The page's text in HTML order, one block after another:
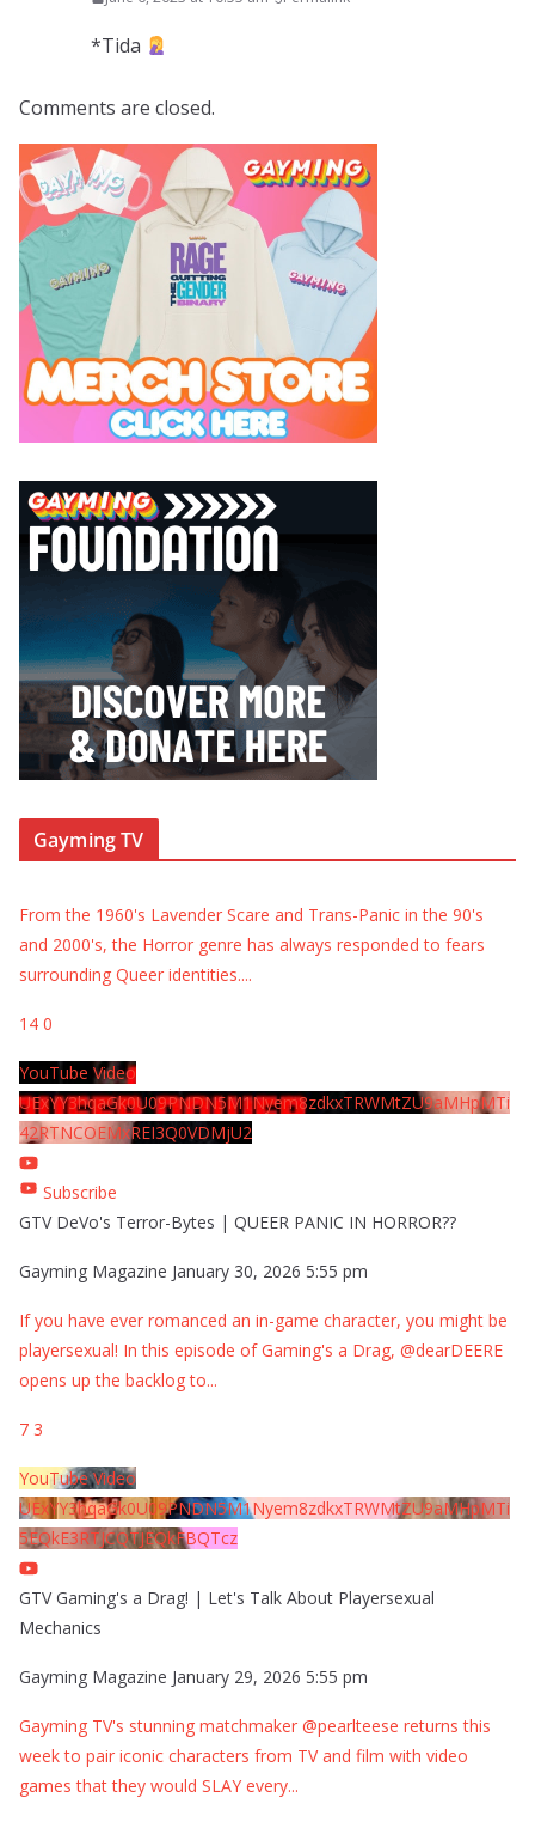
*Tida
Comments are closed.
Gayming TV
From the 1960's Lavender Scare and Trans-Panic in the 90's
and 2000's, the Horror genre has always responded to fears
surrounding Queer identities....
14 0
YouTube Video
UExYY3hqaGk0U09PNDN5M1Nyem8zdkxTRWMtZU9aMHpMTi
42RTNCOEMxREI3Q0VDMjU2
Subscribe
GTV DeVo's Terror-Bytes | QUEER PANIC IN HORROR??
Gayming Magazine January 30, 2026 5:55 pm
If you have ever romanced an in-game character, you might be
playersexual! In this episode of Gaming's a Drag, @dearDEERE
opens up the backlog to...
7 3
YouTube Video
UExYY3hqaGk0U09PNDN5M1Nyem8zdkxTRWMtZU9aMHpMTi
5EQkE3RTJCQTJEQkFBQTcz
GTV Gaming's a Drag! | Let's Talk About Playersexual
Mechanics
Gayming Magazine January 29, 2026 5:55 pm
Gayming TV's stunning matchmaker @pearlteese returns this
week to pair iconic characters from TV and film with video
games that they would SLAY every...